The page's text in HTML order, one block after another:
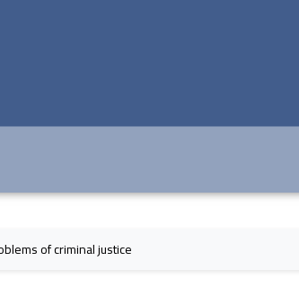
of criminal justice